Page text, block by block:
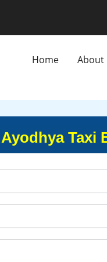
Home About
Taxi